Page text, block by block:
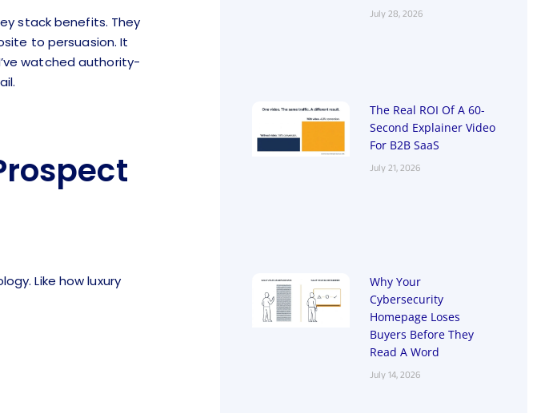
stack benefits. They
to persuasion. It
watched authority-
Like how luxury
July 28, 2026
The Real ROI Of A 60-
Second Explainer Video
For B2B SaaS
July 21, 2026
Why Your
Cybersecurity
Homepage Loses
Buyers Before They
Read A Word
July 14, 2026